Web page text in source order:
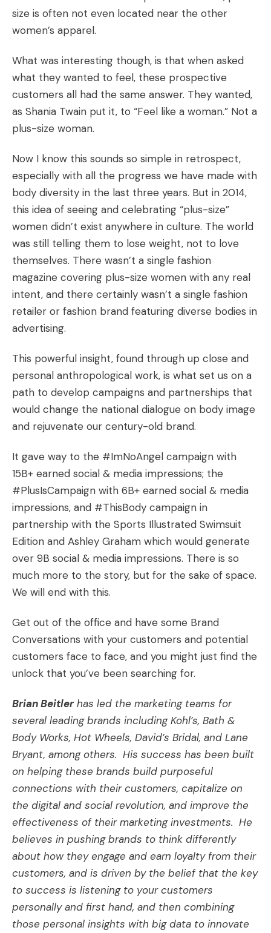
size is often not even located near the other
women’s apparel.
What was interesting though, is that when asked
what they wanted to feel, these prospective
customers all had the same answer. They wanted,
as Shania Twain put it, to “Feel like a woman.” Not a
plus-size woman.
Now I know this sounds so simple in retrospect,
especially with all the progress we have made with
body diversity in the last three years. But in 2014,
this idea of seeing and celebrating “plus-size”
women didn’t exist anywhere in culture. The world
was still telling them to lose weight, not to love
themselves. There wasn’t a single fashion
magazine covering plus-size women with any real
intent, and there certainly wasn’t a single fashion
retailer or fashion brand featuring diverse bodies in
advertising.
This powerful insight, found through up close and
personal anthropological work, is what set us on a
path to develop campaigns and partnerships that
would change the national dialogue on body image
and rejuvenate our century-old brand.
It gave way to the #ImNoAngel campaign with
15B+ earned social & media impressions; the
#PlusIsCampaign with 6B+ earned social & media
impressions, and #ThisBody campaign in
partnership with the Sports Illustrated Swimsuit
Edition and Ashley Graham which would generate
over 9B social & media impressions. There is so
much more to the story, but for the sake of space.
We will end with this.
Get out of the office and have some Brand
Conversations with your customers and potential
customers face to face, and you might just find the
unlock that you’ve been searching for.
Brian Beitler has led the marketing teams for
several leading brands including Kohl’s, Bath &
Body Works, Hot Wheels, David’s Bridal, and Lane
Bryant, among others. His success has been built
on helping these brands build purposeful
connections with their customers, capitalize on
the digital and social revolution, and improve the
effectiveness of their marketing investments. He
believes in pushing brands to think differently
about how they engage and earn loyalty from their
customers, and is driven by the belief that the key
to success is listening to your customers
personally and first hand, and then combining
those personal insights with big data to innovate